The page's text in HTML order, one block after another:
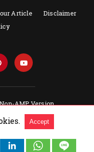
Article
Disclaimer
AMP Version
Accept